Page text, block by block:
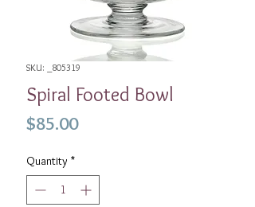
SKU: _805319
Spiral Footed Bowl
$85.00Price
Quantity *